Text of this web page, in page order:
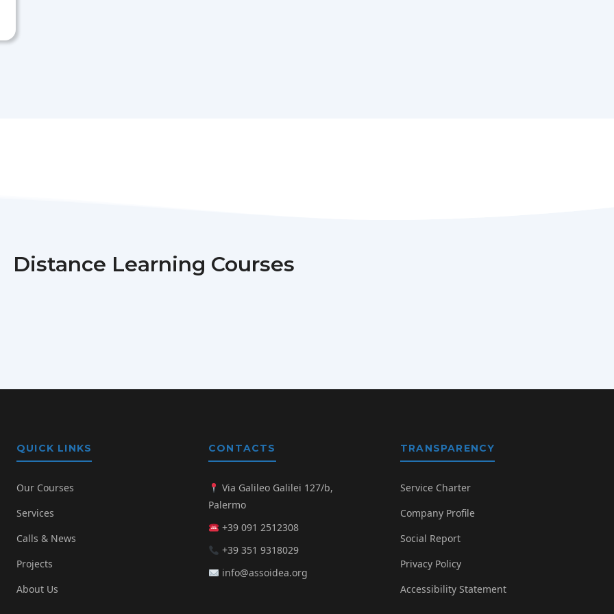
Distance Learning Courses
QUICK LINKS
Our Courses
Services
Calls & News
Projects
About Us
CONTACTS
Via Galileo Galilei 127/b,
Palermo
+39 091 2512308
+39 351 9318029
info@assoidea.org
TRANSPARENCY
Service Charter
Company Profile
Social Report
Privacy Policy
Accessibility Statement